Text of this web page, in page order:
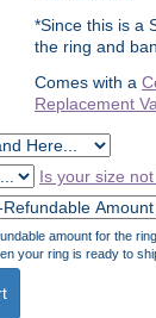
*Since this is a
the ring and
Comes with a
Replacement
Is your size
amount for the
your ring is ready to